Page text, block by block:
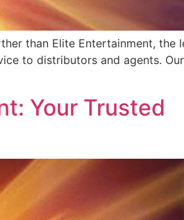
than Elite Entertainment, the
to distributors and agents. Our
Your Trusted